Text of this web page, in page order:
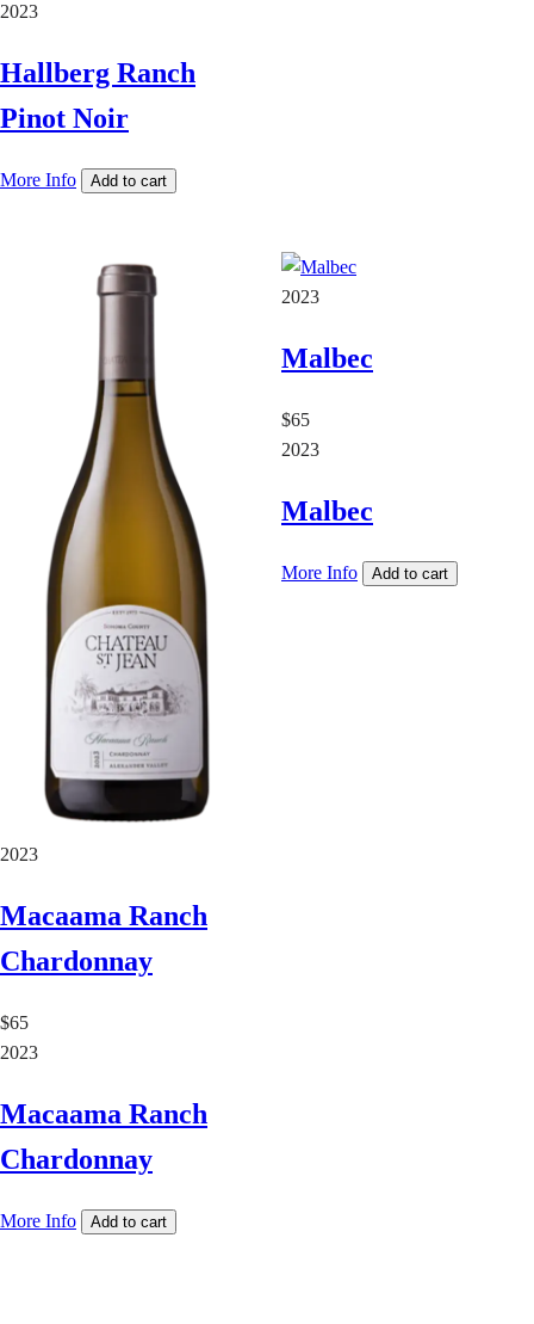
2023
Hallberg Ranch
Pinot Noir
More Info Add to cart
2023
Macaama Ranch
Chardonnay
$65
2023
Macaama Ranch
Chardonnay
More Info Add to cart
2023
Malbec
$65
2023
Malbec
More Info Add to cart